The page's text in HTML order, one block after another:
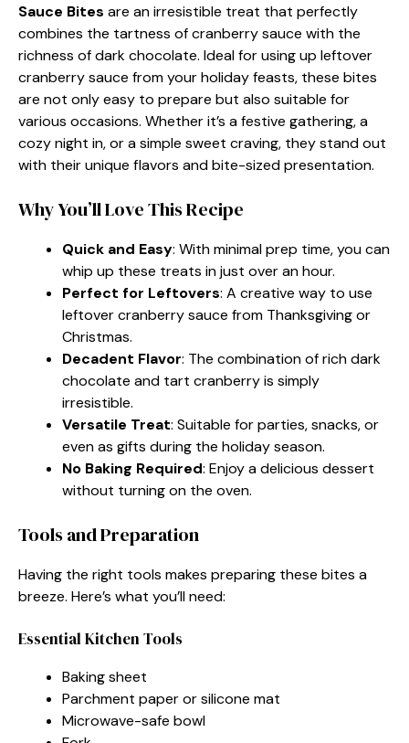
Sauce Bites are an irresistible treat that perfectly
combines the tartness of cranberry sauce with the
richness of dark chocolate. Ideal for using up leftover
cranberry sauce from your holiday feasts, these bites
are not only easy to prepare but also suitable for
various occasions. Whether it’s a festive gathering, a
cozy night in, or a simple sweet craving, they stand out
with their unique flavors and bite-sized presentation.
Why You’ll Love This Recipe
Quick and Easy: With minimal prep time, you can
whip up these treats in just over an hour.
Perfect for Leftovers: A creative way to use
leftover cranberry sauce from Thanksgiving or
Christmas.
Decadent Flavor: The combination of rich dark
chocolate and tart cranberry is simply
irresistible.
Versatile Treat: Suitable for parties, snacks, or
even as gifts during the holiday season.
No Baking Required: Enjoy a delicious dessert
without turning on the oven.
Tools and Preparation
Having the right tools makes preparing these bites a
breeze. Here’s what you’ll need:
Essential Kitchen Tools
Baking sheet
Parchment paper or silicone mat
Microwave-safe bowl